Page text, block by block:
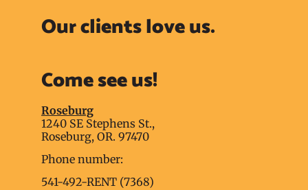
Our clients love us.
Come see us!
Roseburg
1240 SE Stephens St.,
Roseburg, OR. 97470
Phone number:
541-492-RENT (7368)